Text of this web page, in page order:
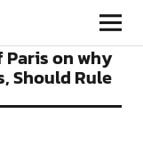
Paris on why
Should Rule